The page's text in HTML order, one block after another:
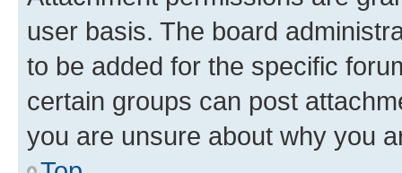
user basis. The board
to be added for the specific
certain groups can post
you are unsure about why you